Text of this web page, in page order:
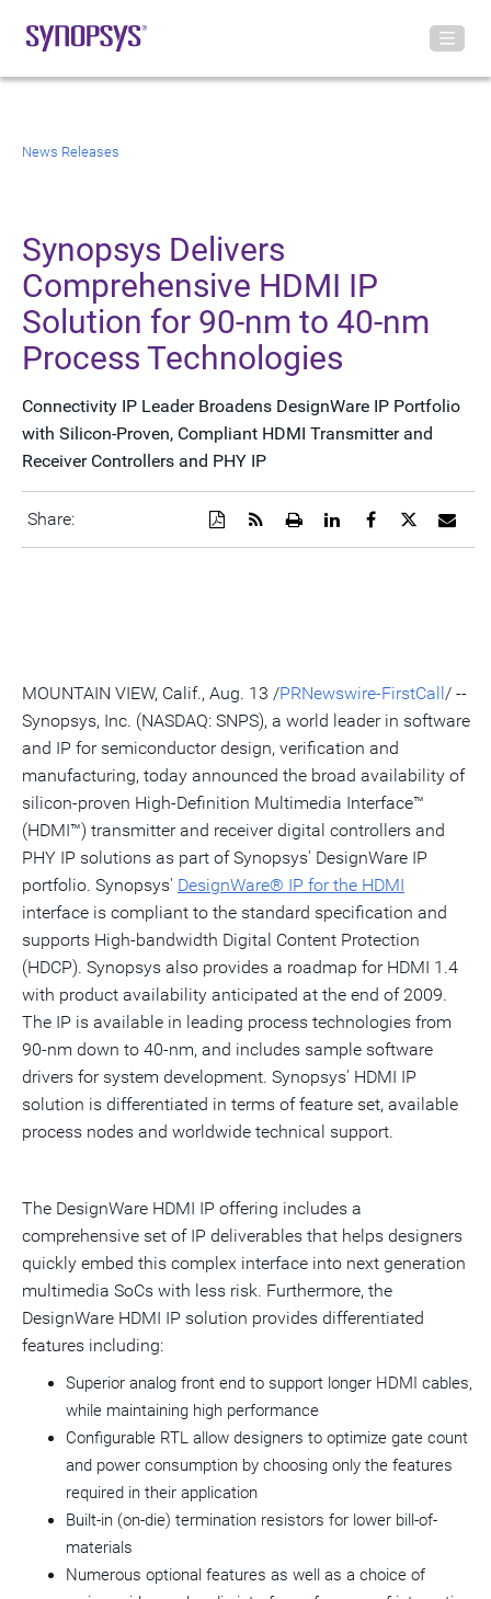
News Releases
Synopsys Delivers
Comprehensive HDMI IP
Solution for 90-nm to 40-nm
Process Technologies
Connectivity IP Leader Broadens DesignWare IP Portfolio
with Silicon-Proven, Compliant HDMI Transmitter and
Receiver Controllers and PHY IP
Share:
URL
Share
this
page
Share
page
Share
page
Open
printable
Get
RSS
Download
a
PDF
MOUNTAIN VIEW, Calif., Aug. 13 /PRNewswire-FirstCall/ --
Synopsys, Inc. (NASDAQ: SNPS), a world leader in software
and IP for semiconductor design, verification and
manufacturing, today announced the broad availability of
silicon-proven High-Definition Multimedia Interface™
(HDMI™) transmitter and receiver digital controllers and
PHY IP solutions as part of Synopsys' DesignWare IP
portfolio. Synopsys' DesignWare® IP for the HDMI
interface is compliant to the standard specification and
supports High-bandwidth Digital Content Protection
(HDCP). Synopsys also provides a roadmap for HDMI 1.4
with product availability anticipated at the end of 2009.
The IP is available in leading process technologies from
90-nm down to 40-nm, and includes sample software
drivers for system development. Synopsys' HDMI IP
solution is differentiated in terms of feature set, available
process nodes and worldwide technical support.
The DesignWare HDMI IP offering includes a
comprehensive set of IP deliverables that helps designers
quickly embed this complex interface into next generation
multimedia SoCs with less risk. Furthermore, the
DesignWare HDMI IP solution provides differentiated
features including:
Superior analog front end to support longer HDMI cables,
while maintaining high performance
Configurable RTL allow designers to optimize gate count
and power consumption by choosing only the features
required in their application
Built-in (on-die) termination resistors for lower bill-of-
materials
Numerous optional features as well as a choice of